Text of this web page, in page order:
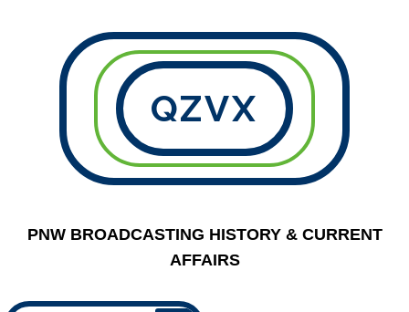
QZVX
PNW BROADCASTING HISTORY & CURRENT
AFFAIRS